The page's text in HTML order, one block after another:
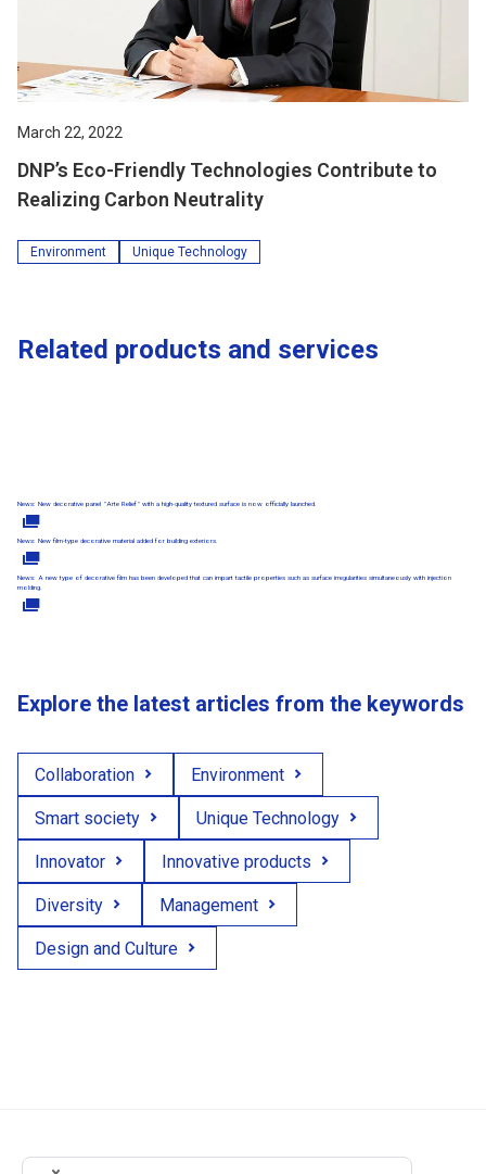
March 22, 2022
DNP’s Eco-Friendly Technologies Contribute to
Realizing Carbon Neutrality
Environment Unique Technology
Related products and services
News: New decorative panel "Arte Relief" with a high-quality textured surface is now officially launched.
News: New film-type decorative material added for building exteriors.
News: A new type of decorative film has been developed that can impart tactile properties such as surface irregularities simultaneously with injection
molding.
Explore the latest articles from the keywords
Collaboration Environment
Smart society Unique Technology
Innovator Innovative products
Diversity Management
Design and Culture